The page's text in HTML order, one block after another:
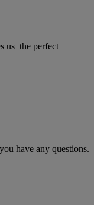
us the perfect
have any questions.